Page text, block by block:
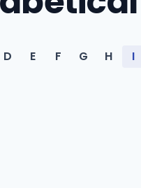
D E F G H I